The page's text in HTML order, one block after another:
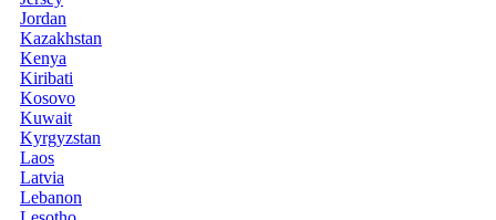
Jordan
Kazakhstan
Kenya
Kiribati
Kosovo
Kuwait
Kyrgyzstan
Laos
Latvia
Lebanon